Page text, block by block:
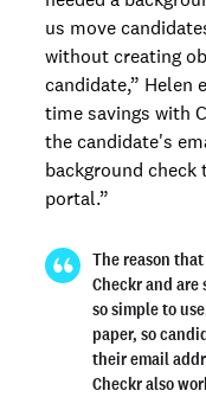
us move
without creating
candidate,” Helen
time savings with
the candidate's
background check
portal.”
The reason
Checkr and
so simple to
paper, so
their email
Checkr also